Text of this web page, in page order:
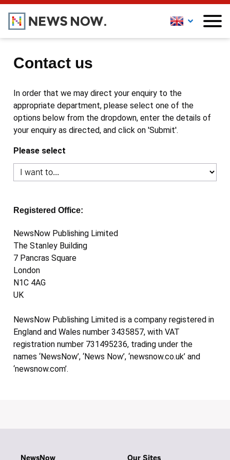
Contact us
In order that we may direct your enquiry to the
appropriate department, please select one of the
options below from the dropdown, enter the details of
your enquiry as directed, and click on 'Submit'.
Please select
Registered Office:
NewsNow Publishing Limited
The Stanley Building
7 Pancras Square
London
N1C 4AG
UK
NewsNow Publishing Limited is a company registered in
England and Wales number 3435857, with VAT
registration number 731495236, trading under the
names ‘NewsNow’, ‘News Now’, ‘newsnow.co.uk’ and
‘newsnow.com’.
NewsNow Our Sites